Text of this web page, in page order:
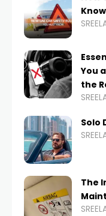
Know
You
the
Solo
The